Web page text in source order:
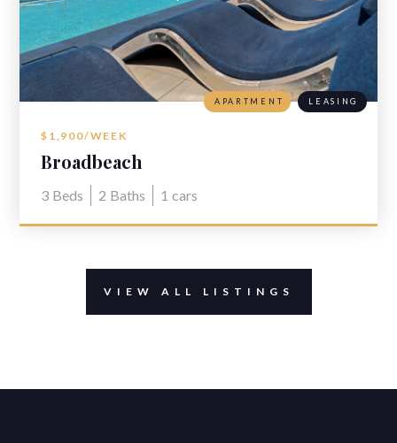
$1,900/WEEK
Broadbeach
3 Beds 2 Baths 1 cars
APARTMENT LEASING
VIEW ALL LISTINGS